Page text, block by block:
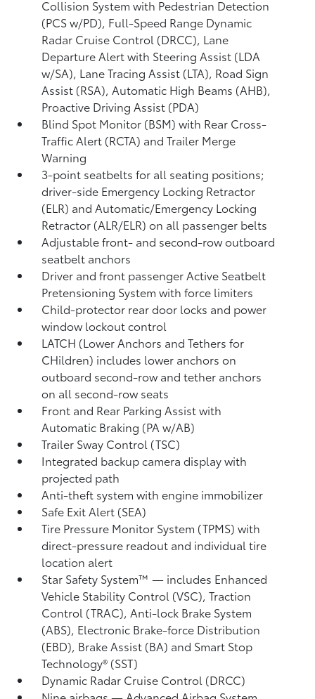
Collision System with Pedestrian Detection
(PCS w/PD), Full-Speed Range Dynamic
Radar Cruise Control (DRCC), Lane
Departure Alert with Steering Assist (LDA
w/SA), Lane Tracing Assist (LTA), Road Sign
Assist (RSA),Automatic High Beams (AHB),
Proactive Driving Assist (PDA)
Blind Spot Monitor (BSM)with Rear Cross-
Traffic Alert (RCTA) and Trailer Merge
Warning
3-point seatbelts for all seating positions;
driver-side Emergency Locking Retractor
(ELR) and Automatic/Emergency Locking
Retractor (ALR/ELR) on all passenger belts
Adjustable front- and second-row outboard
seatbelt anchors
Driver and front passenger Active Seatbelt
Pretensioning System with force limiters
Child-protector rear door locks and power
window lockout control
LATCH (Lower Anchors and Tethers for
CHildren) includes lower anchors on
outboard second-row and tether anchors
on all second-row seats
Front and Rear Parking Assist with
Automatic Braking (PA w/AB)
Trailer Sway Control (TSC)
Integrated backup camera display with
projected path
Anti-theft system with engine immobilizer
Safe Exit Alert (SEA)
Tire Pressure Monitor System (TPMS)with
direct-pressure readout and individual tire
location alert
Star Safety System™ — includes Enhanced
Vehicle Stability Control (VSC),Traction
Control (TRAC), Anti-lock Brake System
(ABS), Electronic Brake-force Distribution
(EBD), Brake Assist (BA) and Smart Stop
Technology® (SST)
Dynamic Radar Cruise Control (DRCC)